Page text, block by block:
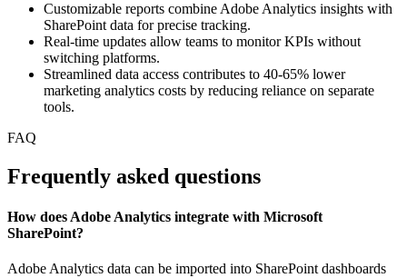
Customizable reports combine Adobe Analytics insights with
SharePoint data for precise tracking.
Real-time updates allow teams to monitor KPIs without
switching platforms.
Streamlined data access contributes to 40-65% lower
marketing analytics costs by reducing reliance on separate
tools.
FAQ
Frequently asked questions
How does Adobe Analytics integrate with Microsoft
SharePoint?
Adobe Analytics data can be imported into SharePoint dashboards